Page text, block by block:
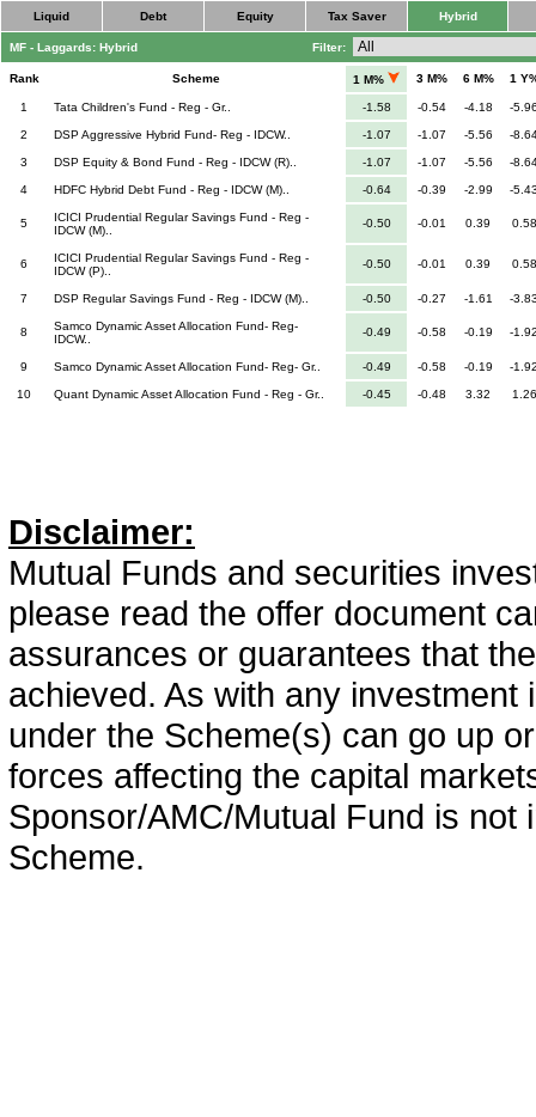
Liquid Debt Equity Tax Saver Hybrid
MF - Laggards: Hybrid Filter:
Rank Scheme 1 M% 3 M% 6 M% 1
1 Tata Children's Fund - Reg - Gr.. -1.58 -0.54 -4.18 -
2 DSP Aggressive Hybrid Fund- Reg - IDCW.. -1.07 -1.07 -5.56 -
3 DSP Equity & Bond Fund - Reg - IDCW (R).. -1.07 -1.07 -5.56 -
4 HDFC Hybrid Debt Fund - Reg - IDCW (M).. -0.64 -0.39 -2.99 -
5
ICICI Prudential Regular Savings Fund - Reg -
IDCW (M)..
-0.50 -0.01 0.39 0.58
6
ICICI Prudential Regular Savings Fund - Reg -
IDCW (P)..
-0.50 -0.01 0.39 0.58
7 DSP Regular Savings Fund - Reg - IDCW (M).. -0.50 -0.27 -1.61 -
8
Samco Dynamic Asset Allocation Fund- Reg-
IDCW..
-0.49 -0.58 -0.19 -
9 Samco Dynamic Asset Allocation Fund- Reg- Gr.. -0.49 -0.58 -0.19 -
10 Quant Dynamic Asset Allocation Fund - Reg - Gr.. -0.45 -0.48 3.32 1.26
Disclaimer:
Mutual Funds and securities
please read the offer document
assurances or guarantees that
achieved. As with any
under the Scheme(s) can go up
forces affecting the capital
Sponsor/AMC/Mutual Fund is
Scheme.